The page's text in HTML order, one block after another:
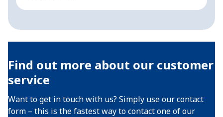
Find out more about our customer
service
Want to get in touch with us? Simply use our contact
form – this is the fastest way to contact one of our